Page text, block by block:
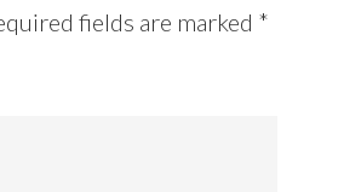
fields are marked *